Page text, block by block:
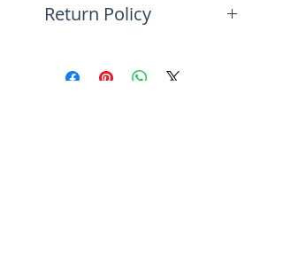
Fantom™ 4.
Included
Return Policy
return shipping